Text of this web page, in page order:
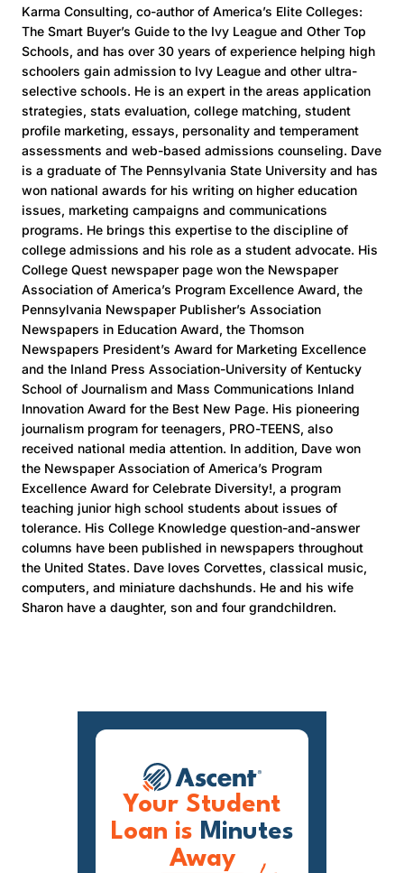
Karma Consulting, co-author of America’s Elite Colleges:
The Smart Buyer’s Guide to the Ivy League and Other Top
Schools, and has over 30 years of experience helping high
schoolers gain admission to Ivy League and other ultra-
selective schools. He is an expert in the areas application
strategies, stats evaluation, college matching, student
profile marketing, essays, personality and temperament
assessments and web-based admissions counseling. Dave
is a graduate of The Pennsylvania State University and has
won national awards for his writing on higher education
issues, marketing campaigns and communications
programs. He brings this expertise to the discipline of
college admissions and his role as a student advocate. His
College Quest newspaper page won the Newspaper
Association of America’s Program Excellence Award, the
Pennsylvania Newspaper Publisher’s Association
Newspapers in Education Award, the Thomson
Newspapers President’s Award for Marketing Excellence
and the Inland Press Association-University of Kentucky
School of Journalism and Mass Communications Inland
Innovation Award for the Best New Page. His pioneering
journalism program for teenagers, PRO-TEENS, also
received national media attention. In addition, Dave won
the Newspaper Association of America’s Program
Excellence Award for Celebrate Diversity!, a program
teaching junior high school students about issues of
tolerance. His College Knowledge question-and-answer
columns have been published in newspapers throughout
the United States. Dave loves Corvettes, classical music,
computers, and miniature dachshunds. He and his wife
Sharon have a daughter, son and four grandchildren.
Your Student
Loan is Minutes
Away